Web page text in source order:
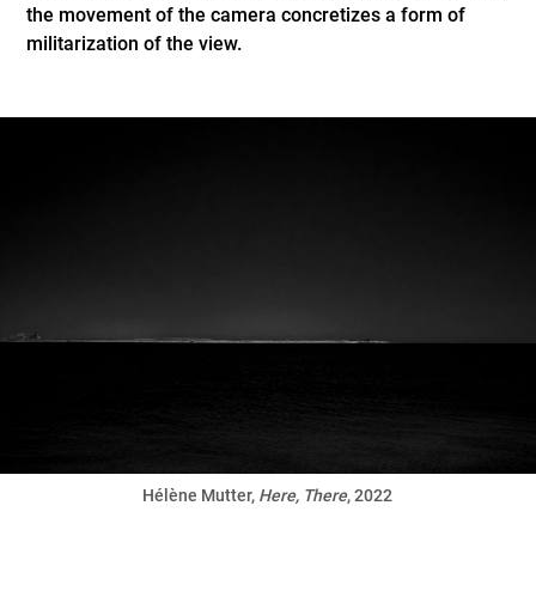
the movement of the camera concretizes a form of
militarization of the view.
Hélène Mutter, Here, There, 2022